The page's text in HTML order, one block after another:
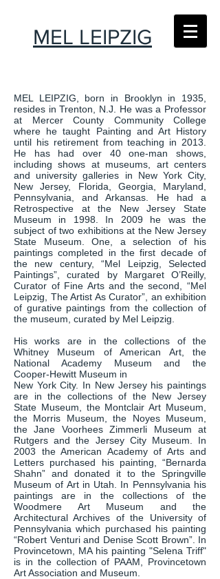
MEL LEIPZIG
MEL LEIPZIG, born in Brooklyn in 1935,
resides in Trenton, N.J. He was a Professor
at Mercer County Community College
where he taught Painting and Art History
until his retirement from teaching in 2013.
He has had over 40 one-man shows,
including shows at museums, art centers
and university galleries in New York City,
New Jersey, Florida, Georgia, Maryland,
Pennsylvania, and Arkansas. He had a
Retrospective at the New Jersey State
Museum in 1998. In 2009 he was the
subject of two exhibitions at the New Jersey
State Museum. One, a selection of his
paintings completed in the first decade of
the new century, “Mel Leipzig, Selected
Paintings”, curated by Margaret O’Reilly,
Curator of Fine Arts and the second, “Mel
Leipzig, The Artist As Curator”, an exhibition
of gurative paintings from the collection of
the museum, curated by Mel Leipzig.
His works are in the collections of the
Whitney Museum of American Art, the
National Academy Museum and the
Cooper-Hewitt Museum in
New York City. In New Jersey his paintings
are in the collections of the New Jersey
State Museum, the Montclair Art Museum,
the Morris Museum, the Noyes Museum,
the Jane Voorhees Zimmerli Museum at
Rutgers and the Jersey City Museum. In
2003 the American Academy of Arts and
Letters purchased his painting, “Bernarda
Shahn” and donated it to the Springville
Museum of Art in Utah. In Pennsylvania his
paintings are in the collections of the
Woodmere Art Museum and the
Architectural Archives of the University of
Pennsylvania which purchased his painting
“Robert Venturi and Denise Scott Brown”. In
Provincetown, MA his painting "Selena Triff"
is in the collection of PAAM, Provincetown
Art Association and Museum.